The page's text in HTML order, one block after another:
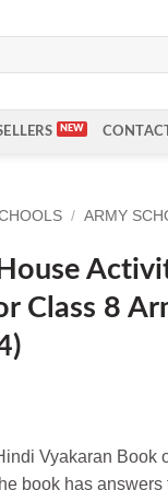
/ ARMY
Class 8
Vyakaran Book
book has